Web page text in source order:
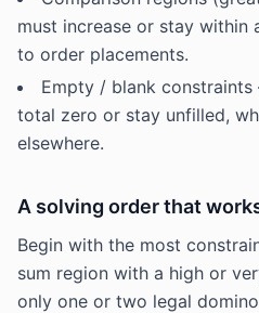
must increase or stay within
to order placements.
Empty / blank
total zero or stay unfilled,
elsewhere.
A solving order that
Begin with the most
sum region with a high or
only one or two legal